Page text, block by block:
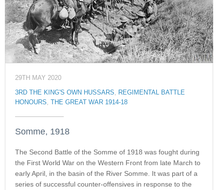
29TH MAY 2020
3RD THE KING'S OWN HUSSARS
REGIMENTAL BATTLE
HONOURS
THE GREAT WAR 1914-18
Somme, 1918
The Second Battle of the Somme of 1918 was fought during
the First World War on the Western Front from late March to
early April, in the basin of the River Somme. It was part of a
series of successful counter-offensives in response to the